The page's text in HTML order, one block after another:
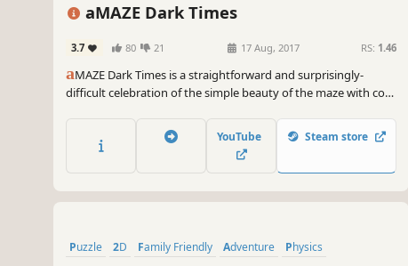
aMAZE Dark Times
3.7 80 21 17 Aug, 2017 RS: 1.46
aMAZE Dark Times is a straightforward and surprisingly-
difficult celebration of the simple beauty of the maze with cool
YouTube Steam store
Puzzle 2D Family Friendly Adventure
Physics